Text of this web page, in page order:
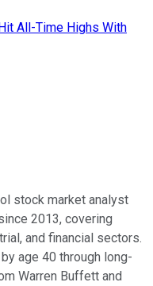
All-Time Highs With
stock market analyst
2013, covering
and financial sectors.
age 40 through long-
Warren Buffett and